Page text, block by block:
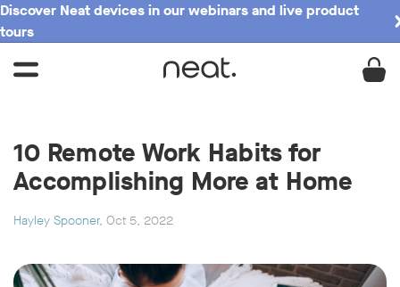
Discover Neat devices in our webinars and live product
tours
10 Remote Work Habits for
Accomplishing More at Home
Hayley Spooner, Oct 5, 2022